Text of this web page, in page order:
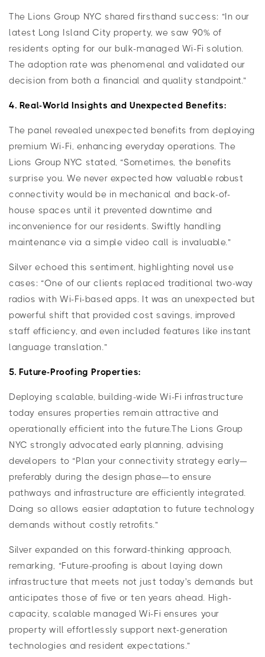
The Lions Group NYC shared firsthand success: “In our
latest Long Island City property, we saw 90% of
residents opting for our bulk-managed Wi-Fi solution.
The adoption rate was phenomenal and validated our
decision from both a financial and quality standpoint.”
4. Real-World Insights and Unexpected Benefits:
The panel revealed unexpected benefits from deploying
premium Wi-Fi, enhancing everyday operations. The
Lions Group NYC stated, “Sometimes, the benefits
surprise you. We never expected how valuable robust
connectivity would be in mechanical and back-of-
house spaces until it prevented downtime and
inconvenience for our residents. Swiftly handling
maintenance via a simple video call is invaluable.”
Silver echoed this sentiment, highlighting novel use
cases: “One of our clients replaced traditional two-way
radios with Wi-Fi-based apps. It was an unexpected but
powerful shift that provided cost savings, improved
staff efficiency, and even included features like instant
language translation.”
5. Future-Proofing Properties:
Deploying scalable, building-wide Wi-Fi infrastructure
today ensures properties remain attractive and
operationally efficient into the future.The Lions Group
NYC strongly advocated early planning, advising
developers to “Plan your connectivity strategy early—
preferably during the design phase—to ensure
pathways and infrastructure are efficiently integrated.
Doing so allows easier adaptation to future technology
demands without costly retrofits.”
Silver expanded on this forward-thinking approach,
remarking, “Future-proofing is about laying down
infrastructure that meets not just today's demands but
anticipates those of five or ten years ahead. High-
capacity, scalable managed Wi-Fi ensures your
property will effortlessly support next-generation
technologies and resident expectations.”